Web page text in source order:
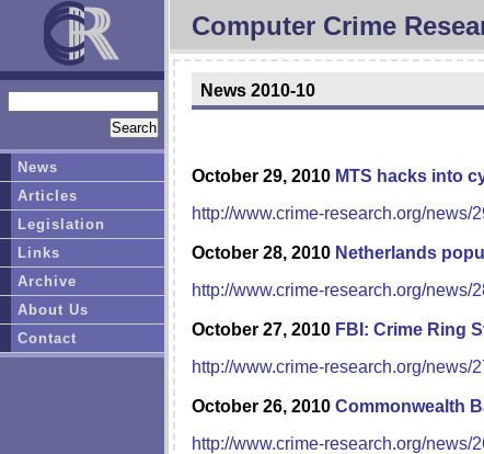
Computer Crime
News 2010-10
October 29, 2010 MTS hacks into
http://www.crime-research.org/news/
October 28, 2010 Netherlands
http://www.crime-research.org/news/
October 27, 2010 FBI: Crime Ring
http://www.crime-research.org/news/
October 26, 2010 Commonwealth
http://www.crime-research.org/news/
News
Articles
Legislation
Links
Archive
About Us
Contact